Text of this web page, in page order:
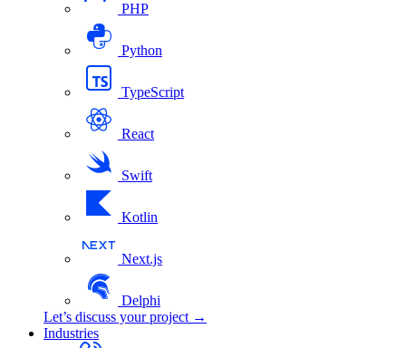
PHP
Python
TypeScript
React
Swift
Kotlin
Next.js
Delphi
Let’s discuss your project →
Industries